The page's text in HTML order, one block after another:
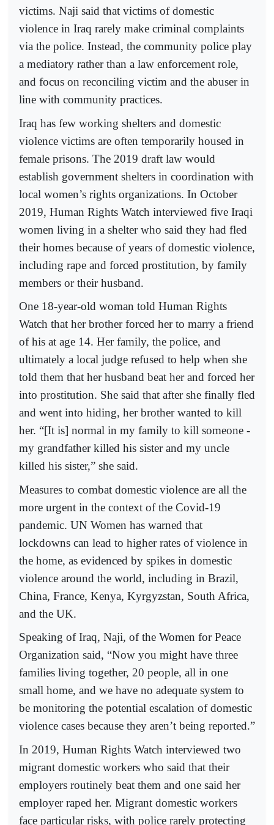
victims. Naji said that victims of domestic
violence in Iraq rarely make criminal complaints
via the police. Instead, the community police play
a mediatory rather than a law enforcement role,
and focus on reconciling victim and the abuser in
line with community practices.
Iraq has few working shelters and domestic
violence victims are often temporarily housed in
female prisons. The 2019 draft law would
establish government shelters in coordination with
local women’s rights organizations. In October
2019, Human Rights Watch interviewed five Iraqi
women living in a shelter who said they had fled
their homes because of years of domestic violence,
including rape and forced prostitution, by family
members or their husband.
One 18-year-old woman told Human Rights
Watch that her brother forced her to marry a friend
of his at age 14. Her family, the police, and
ultimately a local judge refused to help when she
told them that her husband beat her and forced her
into prostitution. She said that after she finally fled
and went into hiding, her brother wanted to kill
her. “[It is] normal in my family to kill someone -
my grandfather killed his sister and my uncle
killed his sister,” she said.
Measures to combat domestic violence are all the
more urgent in the context of the Covid-19
pandemic. UN Women has warned that
lockdowns can lead to higher rates of violence in
the home, as evidenced by spikes in domestic
violence around the world, including in Brazil,
China, France, Kenya, Kyrgyzstan, South Africa,
and the UK.
Speaking of Iraq, Naji, of the Women for Peace
Organization said, “Now you might have three
families living together, 20 people, all in one
small home, and we have no adequate system to
be monitoring the potential escalation of domestic
violence cases because they aren’t being reported.”
In 2019, Human Rights Watch interviewed two
migrant domestic workers who said that their
employers routinely beat them and one said her
employer raped her. Migrant domestic workers
face particular risks, with police rarely protecting